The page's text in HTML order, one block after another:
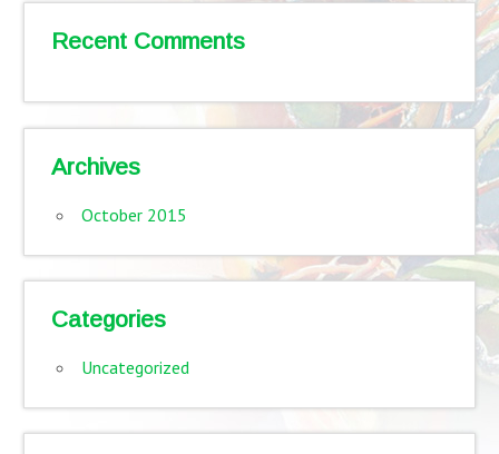
Recent Comments
Archives
October 2015
Categories
Uncategorized